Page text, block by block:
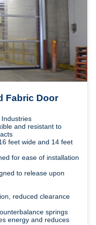
Fabric Door
and resistant to
feet wide and 14 feet
for ease of installation
to release upon
reduced clearance
springs
energy and reduces